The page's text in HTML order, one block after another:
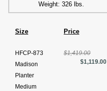
Weight: 326 lbs.
Size Price
HFCP-873
Madison
Planter
Medium
$1,419.00
$1,119.00